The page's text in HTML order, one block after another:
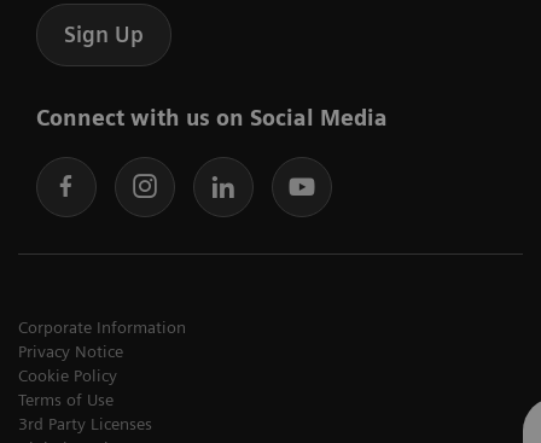
Sign Up
Connect with us on Social Media
Corporate Information
Privacy Notice
Cookie Policy
Terms of Use
3rd Party Licenses